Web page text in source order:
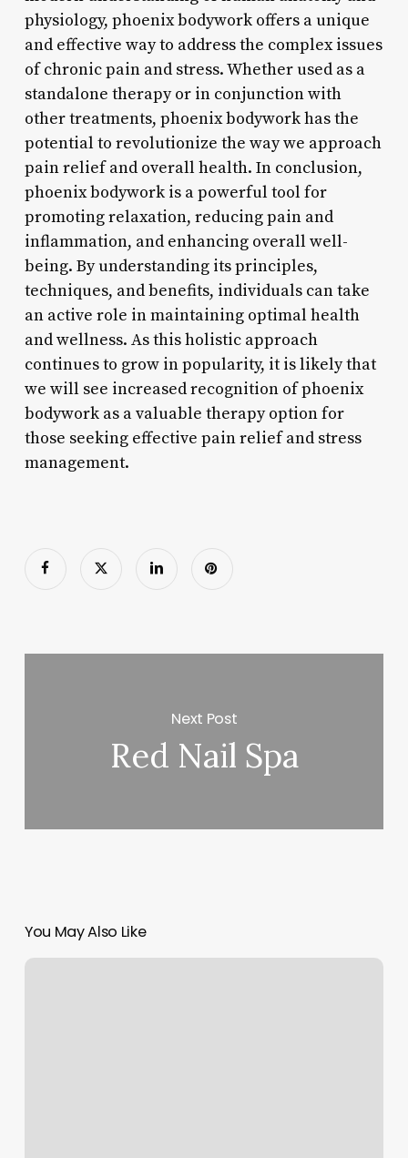
physiology, phoenix bodywork offers a unique
and effective way to address the complex issues
of chronic pain and stress. Whether used as a
standalone therapy or in conjunction with
other treatments, phoenix bodywork has the
potential to revolutionize the way we approach
pain relief and overall health. In conclusion,
phoenix bodywork is a powerful tool for
promoting relaxation, reducing pain and
inflammation, and enhancing overall well-
being. By understanding its principles,
techniques, and benefits, individuals can take
an active role in maintaining optimal health
and wellness. As this holistic approach
continues to grow in popularity, it is likely that
we will see increased recognition of phoenix
bodywork as a valuable therapy option for
those seeking effective pain relief and stress
management.
Next Post
Red Nail Spa
You May Also Like
Nail